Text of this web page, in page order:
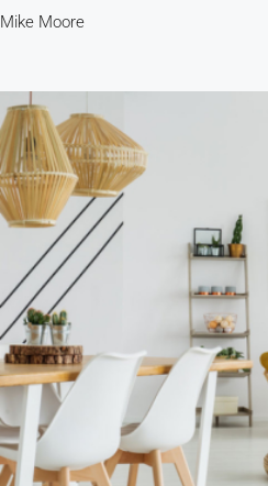
Mike Moore